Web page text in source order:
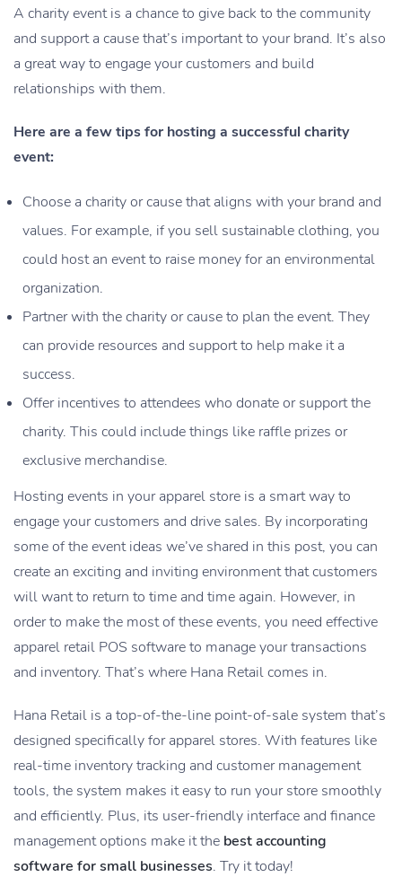
A charity event is a chance to give back to the community
and support a cause that’s important to your brand. It’s also
a great way to engage your customers and build
relationships with them.
Here are a few tips for hosting a successful charity
event:
Choose a charity or cause that aligns with your brand and
values. For example, if you sell sustainable clothing, you
could host an event to raise money for an environmental
organization.
Partner with the charity or cause to plan the event. They
can provide resources and support to help make it a
success.
Offer incentives to attendees who donate or support the
charity. This could include things like raffle prizes or
exclusive merchandise.
Hosting events in your apparel store is a smart way to
engage your customers and drive sales. By incorporating
some of the event ideas we’ve shared in this post, you can
create an exciting and inviting environment that customers
will want to return to time and time again. However, in
order to make the most of these events, you need effective
apparel retail POS software to manage your transactions
and inventory. That’s where Hana Retail comes in.
Hana Retail is a top-of-the-line point-of-sale system that’s
designed specifically for apparel stores. With features like
real-time inventory tracking and customer management
tools, the system makes it easy to run your store smoothly
and efficiently. Plus, its user-friendly interface and finance
management options make it the best accounting
software for small businesses. Try it today!